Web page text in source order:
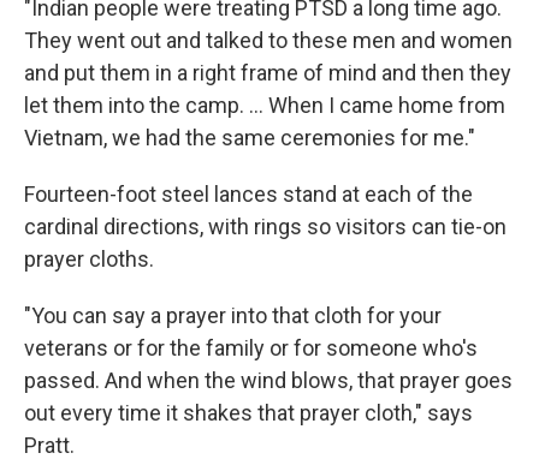
"Indian people were treating PTSD a long time ago.
They went out and talked to these men and women
and put them in a right frame of mind and then they
let them into the camp. ... When I came home from
Vietnam, we had the same ceremonies for me."
Fourteen-foot steel lances stand at each of the
cardinal directions, with rings so visitors can tie-on
prayer cloths.
"You can say a prayer into that cloth for your
veterans or for the family or for someone who's
passed. And when the wind blows, that prayer goes
out every time it shakes that prayer cloth," says
Pratt.